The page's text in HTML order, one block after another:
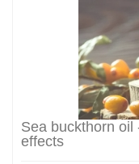
Sea buckthorn
effects